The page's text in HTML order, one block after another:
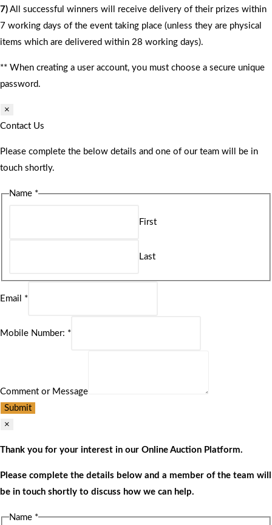
7) All successful winners will receive delivery of their prizes within
7 working days of the event taking place (unless they are physical
items which are delivered within 28 working days).
** When creating a user account, you must choose a secure unique
password.
×
Contact Us
Please complete the below details and one of our team will be in
touch shortly.
Name *
First
Last
Email *
Mobile Number: *
Comment or Message
Submit
×
Thank you for your interest in our Online Auction Platform.
Please complete the details below and a member of the team will
be in touch shortly to discuss how we can help.
Name *